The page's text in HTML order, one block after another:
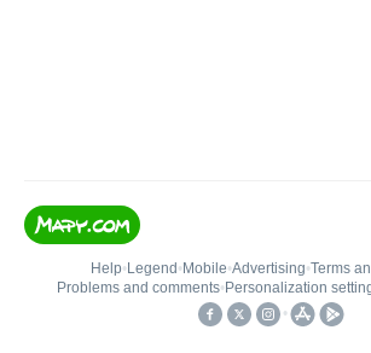
Help• Legend • Mobile•Advertising•Terms
Problems and comments• Personalization
•